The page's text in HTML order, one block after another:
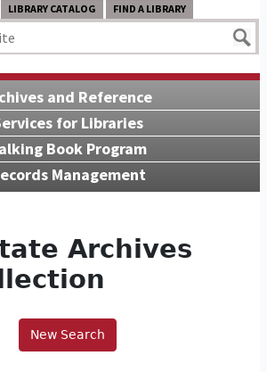
LIBRARY CATALOG FIND A LIBRARY
and Reference
for Libraries
Book Program
Management
Archives
New Search